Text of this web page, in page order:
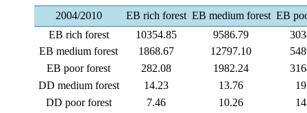
2004/2010 EB rich forest EB medium forest EB
EB rich forest
10354.85 9586.79
EB medium forest
1868.67 12797.10
EB poor forest
282.08 1982.24
DD medium forest
14.23 13.76
DD poor forest
7.46 10.26